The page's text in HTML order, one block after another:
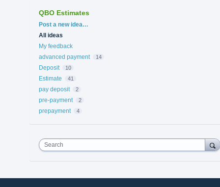
QBO Estimates
Categories
Post a new idea…
All ideas
My feedback
advanced payment
14
Deposit 10
Estimate 41
pay deposit 2
pre-payment 2
prepayment 4
Search